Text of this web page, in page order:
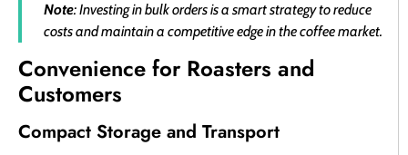
Note: Investing in bulk orders is a smart strategy to reduce
costs and maintain a competitive edge in the coffee market.
Convenience for Roasters and
Customers
Compact Storage and Transport